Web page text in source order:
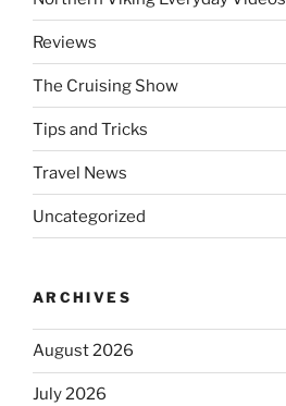
Reviews
The Cruising Show
Tips and Tricks
Travel News
Uncategorized
ARCHIVES
August 2026
July 2026